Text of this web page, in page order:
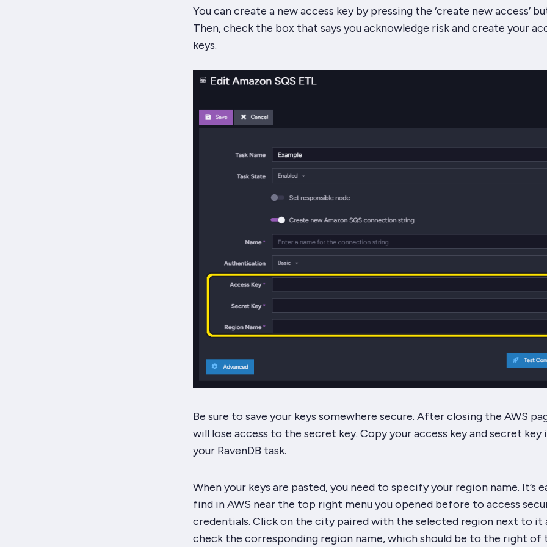
You can create a new access key by pressing the ‘create new access’
Then, check the box that says you acknowledge risk and create your
keys.
Be sure to save your keys somewhere secure. After closing the AWS
will lose access to the secret key. Copy your access key and secret key
your RavenDB task.
When your keys are pasted, you need to specify your region name. It’s
find in AWS near the top right menu you opened before to access
credentials. Click on the city paired with the selected region next to it
check the corresponding region name, which should be to the right of